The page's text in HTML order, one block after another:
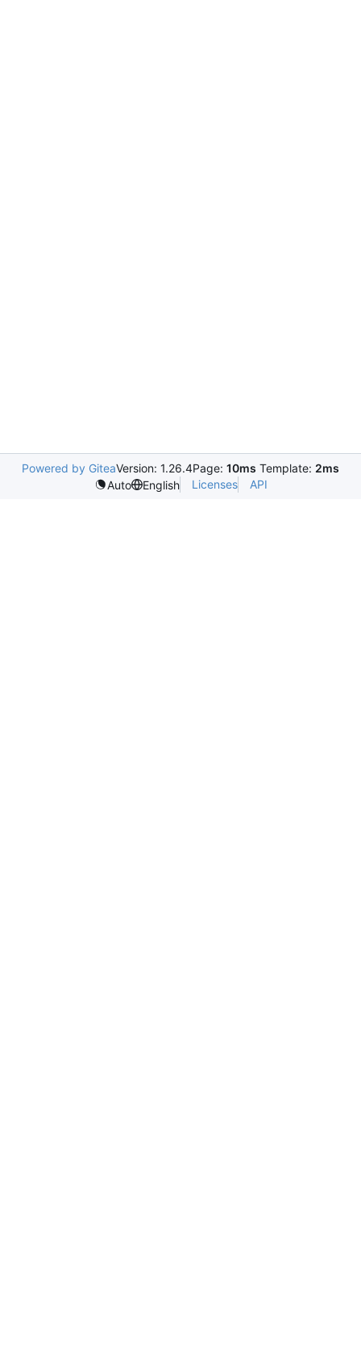
Powered by GiteaVersion: 1.26.4Page: 10ms Template: 2ms
Auto
English Licenses API